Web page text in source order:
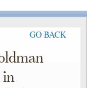
GO BACK
in